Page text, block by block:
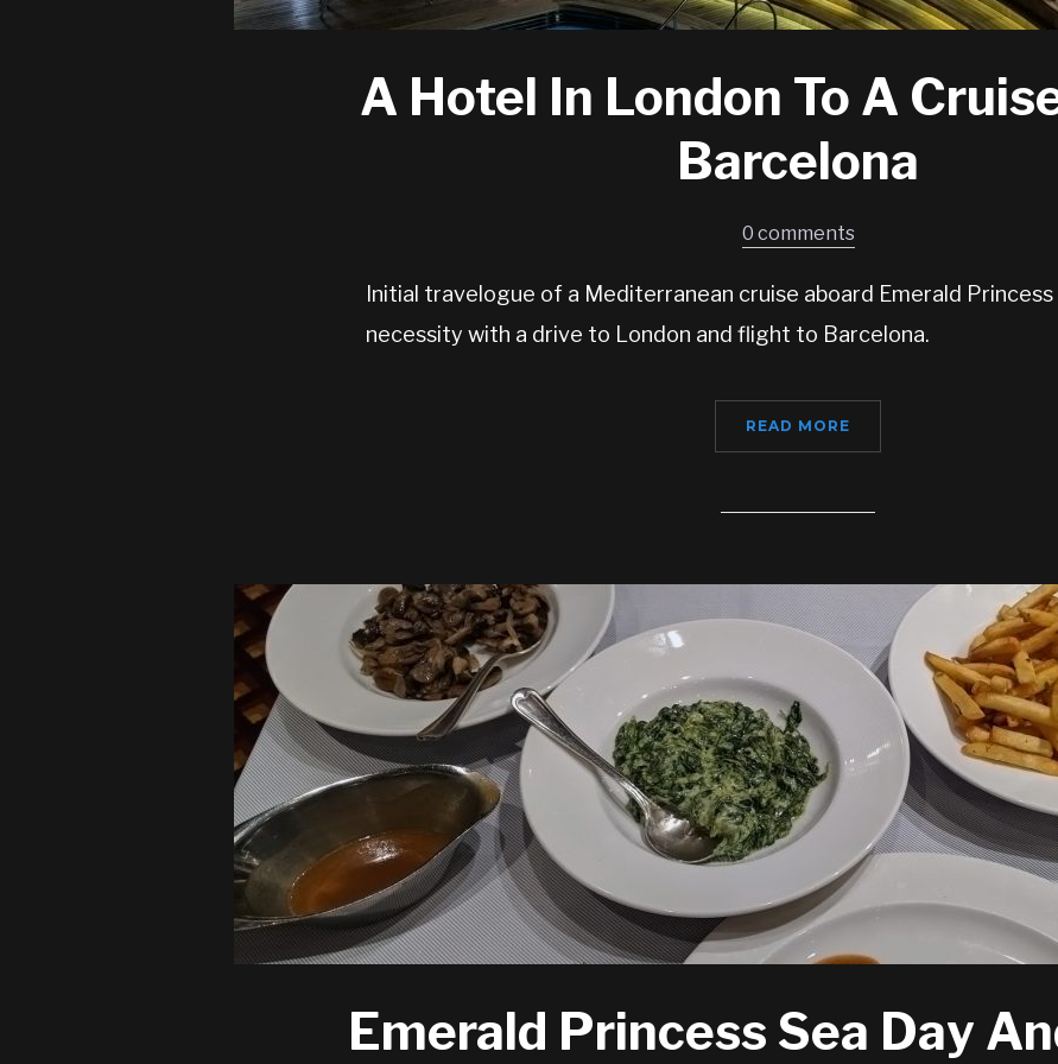
A Hotel In London To A
Barcelona
0 comments
Initial travelogue of a Mediterranean cruise aboard Emerald
necessity with a drive to London and flight to Barcelona.
READ MORE
Emerald Princess Sea Day